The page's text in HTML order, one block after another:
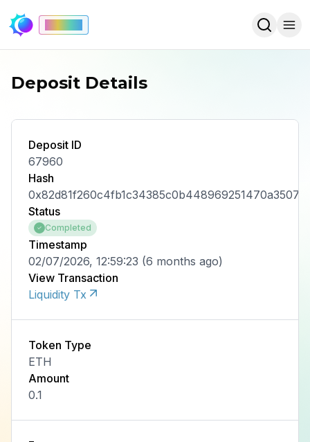
Deposit Details
Deposit ID
67960
Hash
Status
Completed
Timestamp
02/07/2026, 12:59:23 (6 months ago)
View Transaction
Liquidity Tx
Token Type
ETH
Amount
0.1